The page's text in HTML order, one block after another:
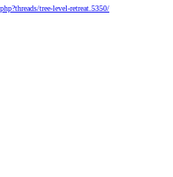
tree-level-retreat.5350/